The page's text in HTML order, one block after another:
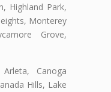
Highland Park,
Monterey
Grove,
Arleta, Canoga
Hills, Lake